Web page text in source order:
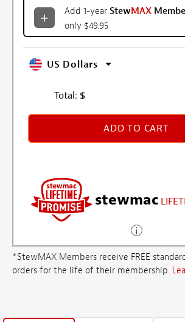
Add 1-year StewMAX
only $49.95
US Dollars
Total: $
ADD TO CART
stewmac
*StewMAX Members receive FREE
orders for the life of their membership.